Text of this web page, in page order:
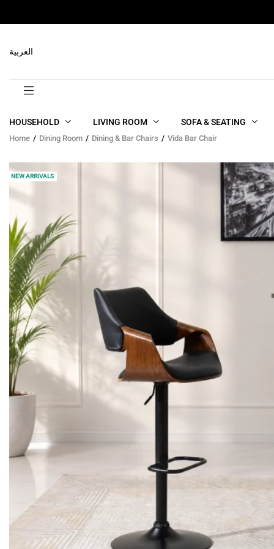
العربية
HOUSEHOLD LIVING ROOM SOFA & SEATING
Home Dining Room Dining & Bar Chairs Vida Bar Chair
NEW ARRIVALS